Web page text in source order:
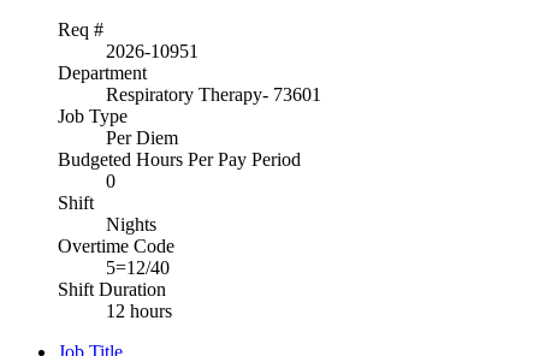
Req #
2026-10951
Department
Respiratory Therapy- 73601
Job Type
Per Diem
Budgeted Hours Per Pay Period
0
Shift
Nights
Overtime Code
5=12/40
Shift Duration
12 hours
Job Title